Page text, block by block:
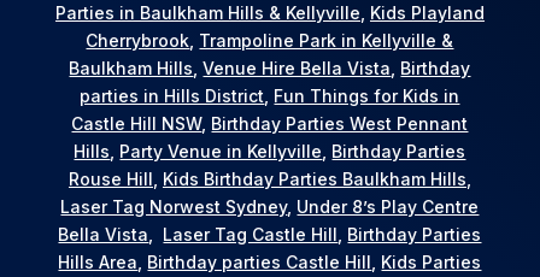
Parties in Baulkham Hills & Kellyville Kids Playland
Cherrybrook Trampoline Park in Kellyville &
Baulkham Hills ,Venue Hire Bella Vista Birthday
parties in Hills District Fun Things for Kids in
Castle Hill NSW, Birthday Parties West Pennant
Hills Party Venue in Kellyville Birthday Parties
Rouse Hill Kids Birthday Parties Baulkham Hills
Laser Tag Norwest Sydney, Under 8’s Play Centre
Bella Vista
Laser Tag Castle Hill Birthday Parties
Hills Area Birthday parties Castle Hill Kids Parties